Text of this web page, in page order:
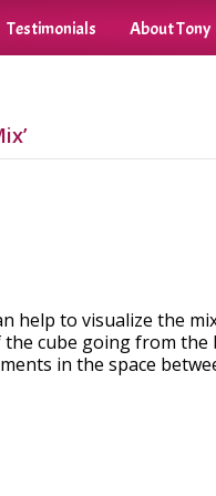
Testimonials About Tony
help to visualize the
cube going from
in the space